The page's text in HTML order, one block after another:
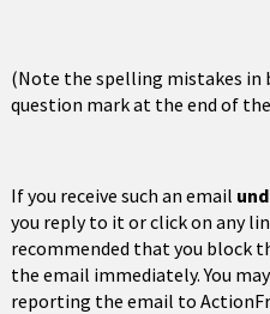
(Note the spelling mistakes in
question mark at the end of
If you receive such an email
you reply to it or click on any
recommended that you block
the email immediately. You
reporting the email to